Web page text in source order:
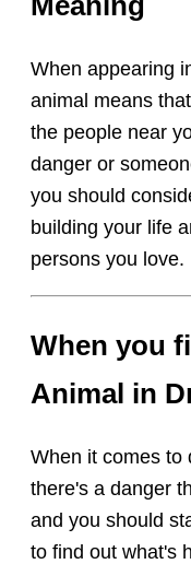
When appearing
animal means
the people near
danger or
you should
building your life
persons you love.
When you
Animal in
When it comes to
there's a danger
and you should
to find out what's